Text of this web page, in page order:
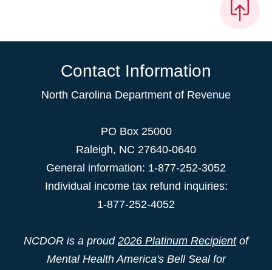
Contact Information
North Carolina Department of Revenue
PO Box 25000
Raleigh, NC 27640-0640
General information: 1-877-252-3052
Individual income tax refund inquiries:
1-877-252-4052
NCDOR is a proud 2026 Platinum Recipientof
Mental Health America's Bell Seal for